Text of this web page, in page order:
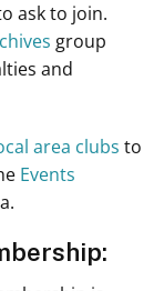
ask to join.
group
and
area clubs to
Events